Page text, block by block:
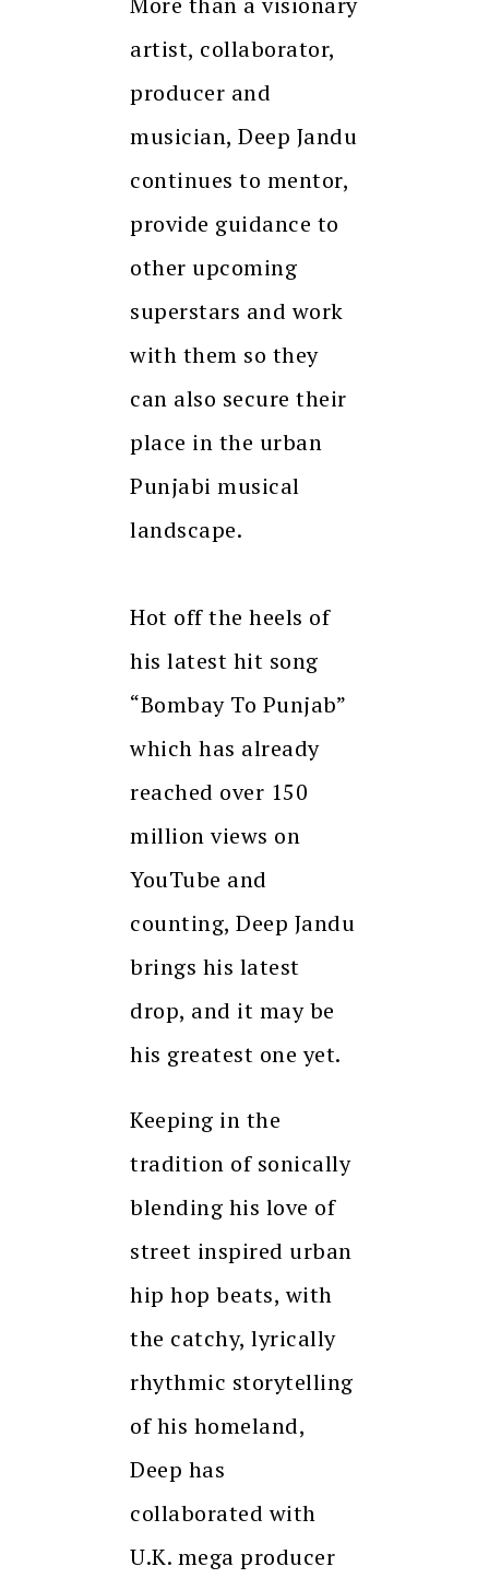
artist, collaborator,
producer and
musician, Deep Jandu
continues to mentor,
provide guidance to
other upcoming
superstars and work
with them so they
can also secure their
place in the urban
Punjabi musical
landscape.
Hot off the heels of
his latest hit song
“Bombay To Punjab”
which has already
reached over 150
million views on
YouTube and
counting, Deep Jandu
brings his latest
drop, and it may be
his greatest one yet.
Keeping in the
tradition of sonically
blending his love of
street inspired urban
hip hop beats, with
the catchy, lyrically
rhythmic storytelling
of his homeland,
Deep has
collaborated with
U.K. mega producer